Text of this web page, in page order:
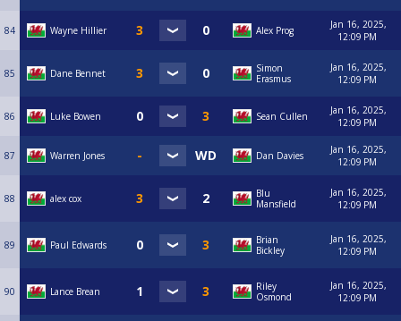
84 Wayne Hillier Alex Prog
Jan 16, 2025,
12:09 PM
85 Dane Bennet
Simon
Erasmus
Jan 16, 2025,
12:09 PM
86 Luke Bowen Sean Cullen
Jan 16, 2025,
12:09 PM
87 Warren Jones Dan Davies
Jan 16, 2025,
12:09 PM
88 alex cox
Blu
Mansfield
Jan 16, 2025,
12:09 PM
89 Paul Edwards
Brian
Bickley
Jan 16, 2025,
12:09 PM
90 Lance Brean
Riley
Osmond
Jan 16, 2025,
12:09 PM